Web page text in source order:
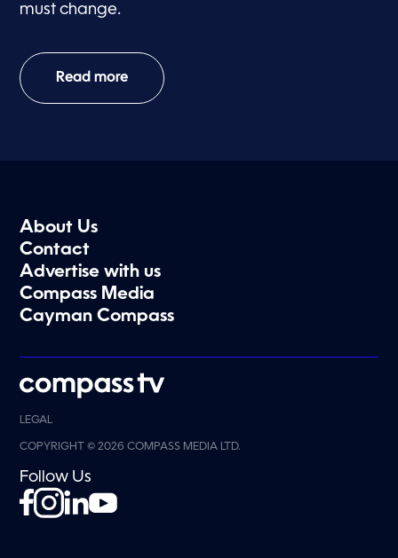
must change.
Read more
About Us
Contact
Advertise with us
Compass Media
Cayman Compass
LEGAL
COPYRIGHT © 2026 COMPASS MEDIA LTD.
Follow Us